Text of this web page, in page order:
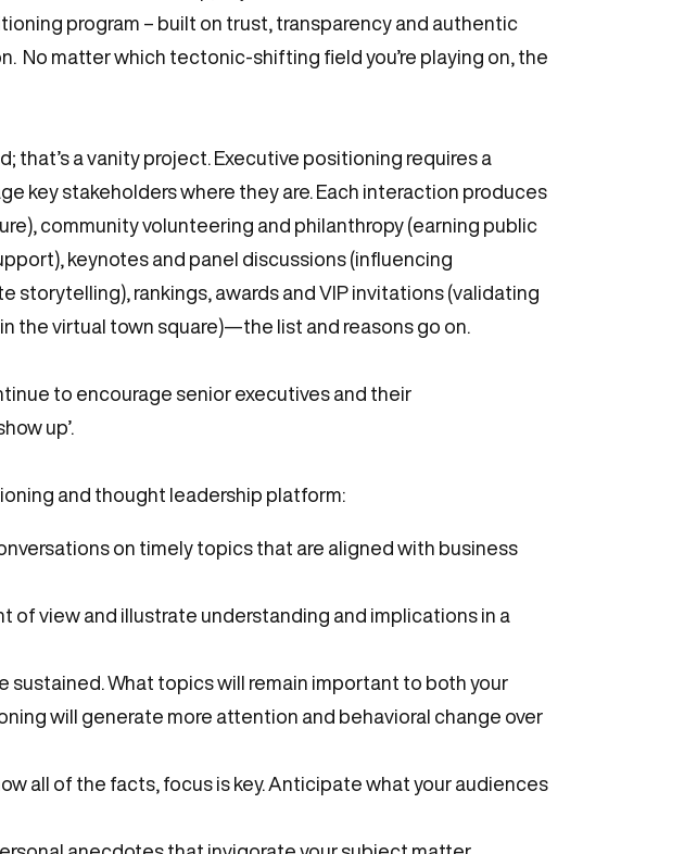
program – built on trust, transparency and authentic
No matter which tectonic-shifting field you’re playing on, the
that’s a vanity project. Executive positioning requires a
key stakeholders where they are. Each interaction produces
community volunteering and philanthropy (earning public
keynotes and panel discussions (influencing
storytelling), rankings, awards and VIP invitations (validating
the virtual town square)—the list and reasons go on.
to encourage senior executives and their
up’.
and thought leadership platform:
on timely topics that are aligned with business
of view and illustrate understanding and implications in a
sustained. What topics will remain important to both your
will generate more attention and behavioral change over
all of the facts, focus is key. Anticipate what your audiences